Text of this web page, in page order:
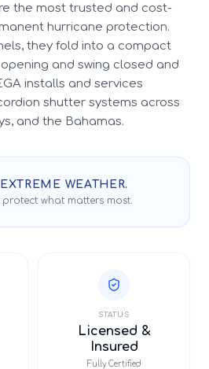
the most trusted and cost-
hurricane protection.
they fold into a compact
and swing closed and
installs and services
shutter systems across
and the Bahamas.
WEATHER.
what matters most.
STATUS
Licensed &
Insured
Fully Certified